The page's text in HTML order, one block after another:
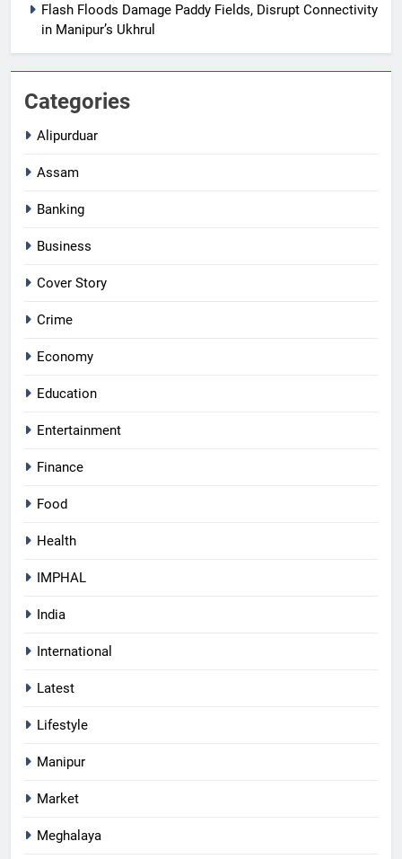
Flash Floods Damage Paddy Fields, Disrupt Connectivity
in Manipur’s Ukhrul
Categories
Alipurduar
Assam
Banking
Business
Cover Story
Crime
Economy
Education
Entertainment
Finance
Food
Health
IMPHAL
India
International
Latest
Lifestyle
Manipur
Market
Meghalaya